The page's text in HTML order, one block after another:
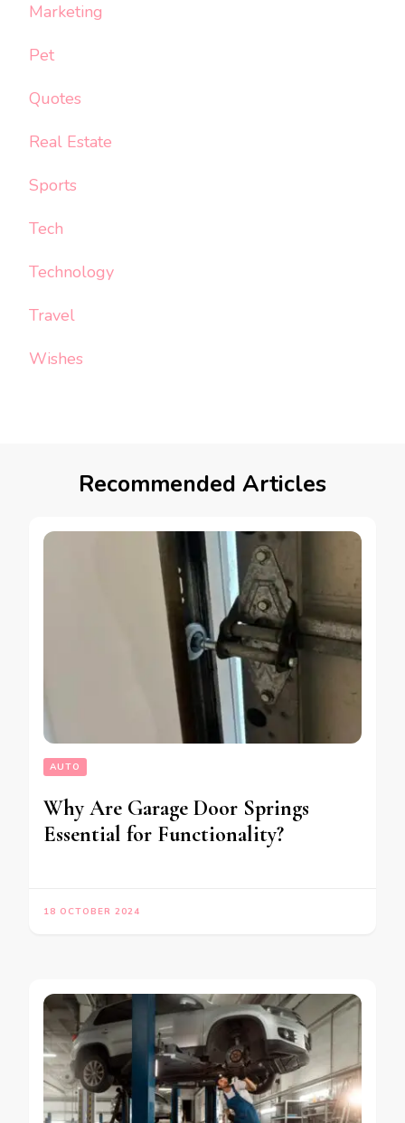
Marketing
Pet
Quotes
Real Estate
Sports
Tech
Technology
Travel
Wishes
Recommended Articles
AUTO
Why Are Garage Door Springs
Essential for Functionality?
18 OCTOBER 2024